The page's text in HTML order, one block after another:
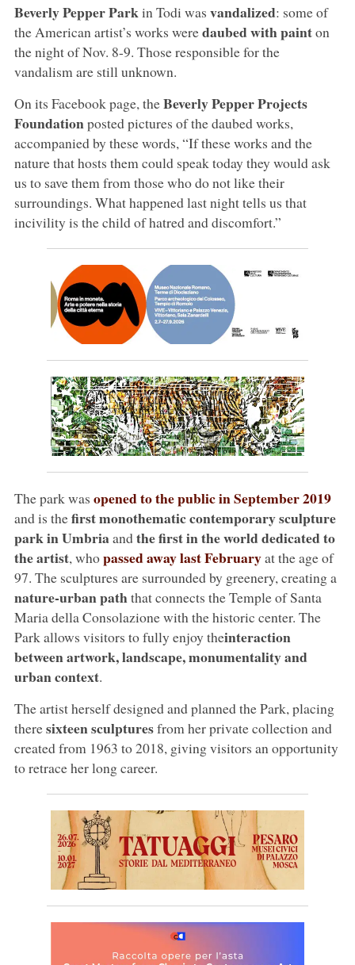
Beverly Pepper Parkin Todi was vandalized: some of
the American artist’s works weredaubed with painton
the night of Nov. 8-9. Those responsible for the
vandalism are still unknown.
On its Facebook page, theBeverly Pepper Projects
Foundationposted pictures of the daubed works,
accompanied by these words, “If these works and the
nature that hosts them could speak today they would ask
us to save them from those who do not like their
surroundings. What happened last night tells us that
incivility is the child of hatred and discomfort.”
The park was opened to the public in September 2019
and is thefirstmonothematic contemporary sculpture
park in Umbriaandthe first in the world dedicated to
the artist, whopassed away last Februaryat the age of
97. The sculptures are surrounded by greenery, creating a
nature-urban paththat connects the Temple of Santa
Maria della Consolazione with the historic center. The
Park allows visitors to fully enjoy theinteraction
between artwork, landscape, monumentality and
urban context.
The artist herself designed and planned the Park, placing
theresixteen sculpturesfrom her private collection and
created from 1963 to 2018, giving visitors an opportunity
to retrace her long career.